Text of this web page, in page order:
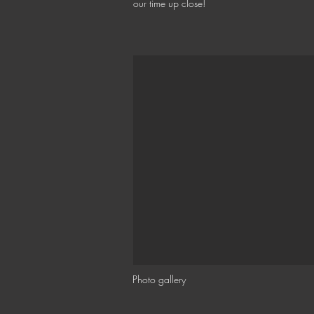
our time up close!
Photo gallery